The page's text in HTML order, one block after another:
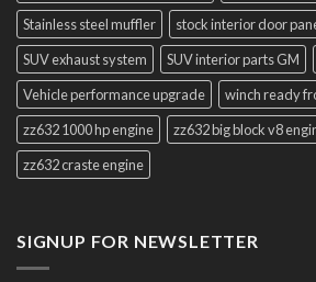
Stainless steel muffler
stock interior door
SUV exhaust system
SUV interior parts GM
Vehicle performance upgrade
winch ready
zz632 1000 hp engine
zz632 big block v8
zz632 craste engine
SIGNUP FOR NEWSLETTER